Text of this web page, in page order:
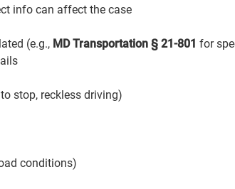
info can affect the case
(e.g., MD Transportation § 21-801 for
stop, reckless driving)
conditions)